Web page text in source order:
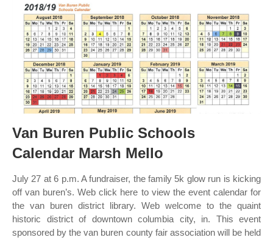
Van Buren Public Schools
Calendar Marsh Mello
July 27 at 6 p.m. A fundraiser, the family 5k glow run is kicking
off van buren’s. Web click here to view the event calendar for
the van buren district library. Web welcome to the quaint
historic district of downtown columbia city, in. This event
sponsored by the van buren county fair association will be held